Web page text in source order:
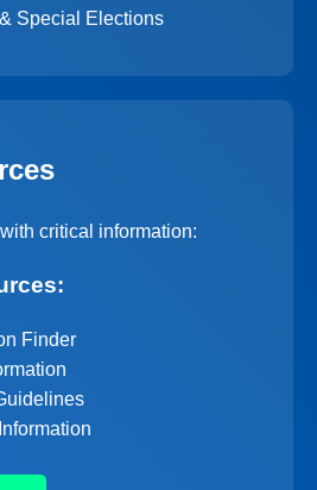
Special Elections
critical information:
Finder